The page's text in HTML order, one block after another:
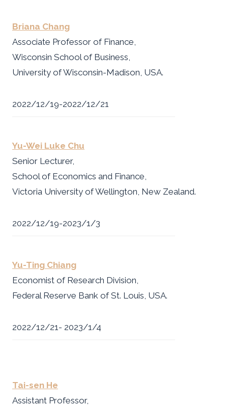
Briana Chang
Associate Professor of Finance,
Wisconsin School of Business,
University of Wisconsin-Madison, USA.
2022/12/19-2022/12/21
Yu-Wei Luke Chu
Senior Lecturer,
School of Economics and Finance,
Victoria University of Wellington, New Zealand.
2022/12/19-2023/1/3
Yu-Ting Chiang
Economist of Research Division,
Federal Reserve Bank of St. Louis, USA.
2022/12/21- 2023/1/4
Tai-sen He
Assistant Professor,